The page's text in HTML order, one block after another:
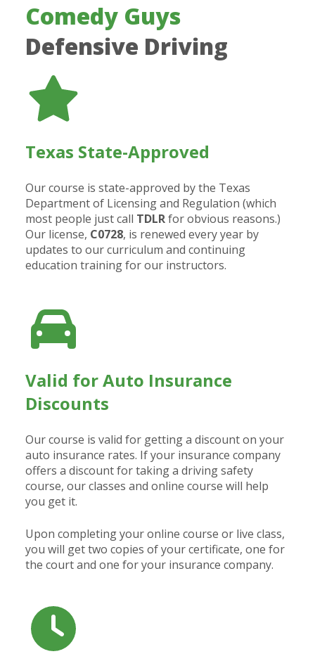
Comedy Guys
Defensive Driving
Texas State-Approved
Our course is state-approved by the Texas
Department of Licensing and Regulation (which
most people just call TDLRfor obvious reasons.)
Our license, C0728, is renewed every year by
updates to our curriculum and continuing
education training for our instructors.
Valid for Auto Insurance
Discounts
Our course is valid for getting a discount on your
auto insurance rates. If your insurance company
offers a discount for taking a driving safety
course, our classes and online course will help
you get it.
Upon completing your online course or live class,
you will get two copies of your certificate, one for
the court and one for your insurance company.